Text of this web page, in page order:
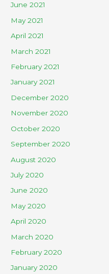
June 2021
May 2021
April 2021
March 2021
February 2021
January 2021
December 2020
November 2020
October 2020
September 2020
August 2020
July 2020
June 2020
May 2020
April 2020
March 2020
February 2020
January 2020